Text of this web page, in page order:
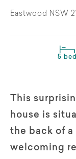
Eastwood NSW
5 bed
This
house is
the back of
welcoming